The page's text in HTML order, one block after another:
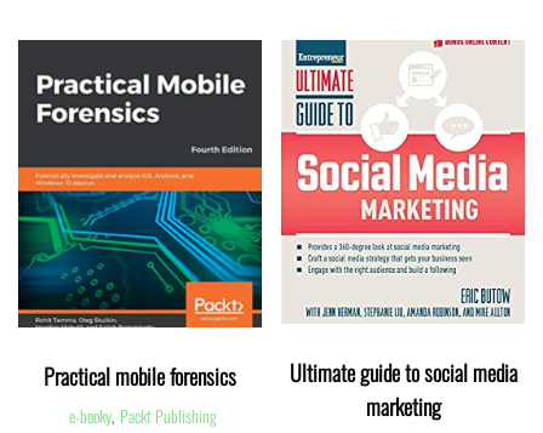
Practical mobile forensics
e-booky, Packt Publishing
Ultimate guide to social media
marketing